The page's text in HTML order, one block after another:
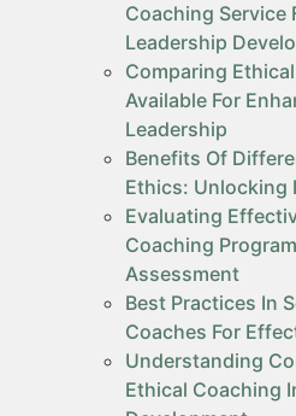
Coaching Service
Leadership
Comparing
Available For
Leadership
Benefits Of
Ethics: Unlocking
Evaluating
Coaching
Assessment
Best Practices In
Coaches For
Understanding
Ethical Coaching